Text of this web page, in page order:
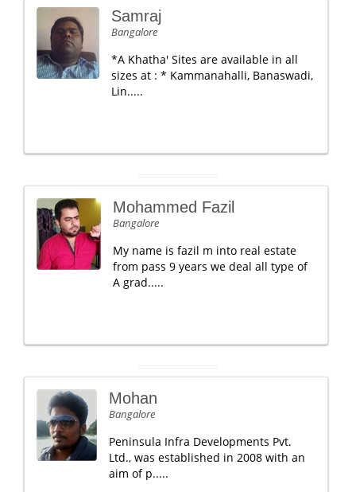
Samraj
Bangalore
*A Khatha' Sites are available in all
sizes at : * Kammanahalli, Banaswadi,
Lin.....
Mohammed Fazil
Bangalore
My name is fazil m into real estate
from pass 9 years we deal all type of
A grad.....
Mohan
Bangalore
Peninsula Infra Developments Pvt.
Ltd., was established in 2008 with an
aim of p.....